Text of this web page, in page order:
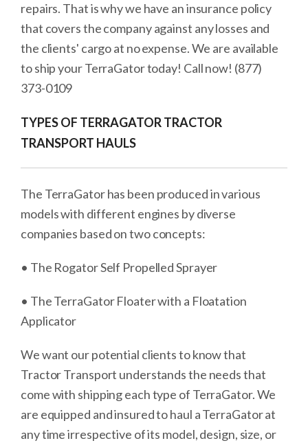
repairs. That is why we have an insurance policy
that covers the company against any losses and
the clients' cargo at no expense. We are available
to ship your TerraGator today! Call now! (877)
373-0109
TYPES OF TERRAGATOR TRACTOR
TRANSPORT HAULS
The TerraGator has been produced in various
models with different engines by diverse
companies based on two concepts:
• The Rogator Self Propelled Sprayer
• The TerraGator Floater with a Floatation
Applicator
We want our potential clients to know that
Tractor Transport understands the needs that
come with shipping each type of TerraGator. We
are equipped and insured to haul a TerraGator at
any time irrespective of its model, design, size, or